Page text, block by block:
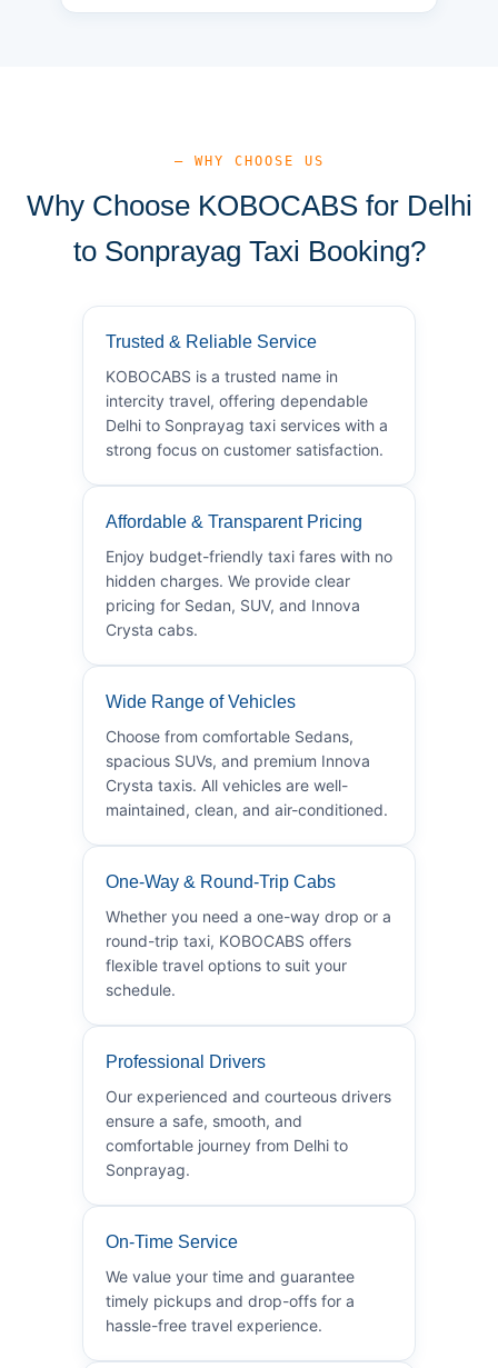
— WHY CHOOSE US
Why Choose KOBOCABS for Delhi
to Sonprayag Taxi Booking?
Trusted & Reliable Service
KOBOCABS is a trusted name in
intercity travel, offering dependable
Delhi to Sonprayag taxi services with a
strong focus on customer satisfaction.
Affordable & Transparent Pricing
Enjoy budget-friendly taxi fares with no
hidden charges. We provide clear
pricing for Sedan, SUV, and Innova
Crysta cabs.
Wide Range of Vehicles
Choose from comfortable Sedans,
spacious SUVs, and premium Innova
Crysta taxis. All vehicles are well-
maintained, clean, and air-conditioned.
One-Way & Round-Trip Cabs
Whether you need a one-way drop or a
round-trip taxi, KOBOCABS offers
flexible travel options to suit your
schedule.
Professional Drivers
Our experienced and courteous drivers
ensure a safe, smooth, and
comfortable journey from Delhi to
Sonprayag.
On-Time Service
We value your time and guarantee
timely pickups and drop-offs for a
hassle-free travel experience.